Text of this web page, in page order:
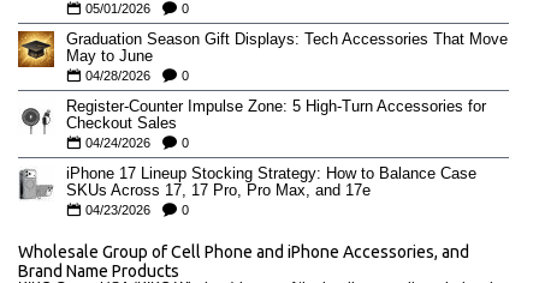
05/01/2026 0
Graduation Season Gift Displays: Tech Accessories That Move
May to June
04/28/2026 0
Register-Counter Impulse Zone: 5 High-Turn Accessories for
Checkout Sales
04/24/2026 0
iPhone 17 Lineup Stocking Strategy: How to Balance Case
SKUs Across 17, 17 Pro, Pro Max, and 17e
04/23/2026 0
Wholesale Group of Cell Phone and iPhone Accessories, and
Brand Name Products